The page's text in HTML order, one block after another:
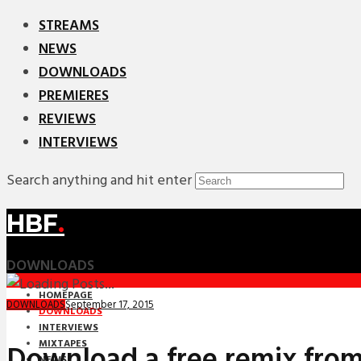
STREAMS
NEWS
DOWNLOADS
PREMIERES
REVIEWS
INTERVIEWS
Search anything and hit enter
HBF.
DOWNLOADS
HOMEPAGE
DOWNLOADS
INTERVIEWS
MIXTAPES
DOWNLOADSSeptember 17, 2015